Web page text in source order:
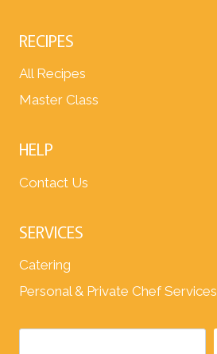
RECIPES
All Recipes
Master Class
HELP
Contact Us
SERVICES
Catering
Personal & Private Chef Services